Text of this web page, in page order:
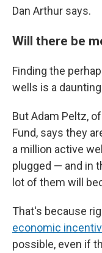
Dan Arthur says.
Will there be
Finding the
wells is a
But Adam Peltz,
Fund, says they
a million active
plugged — and in
lot of them will
That's because
economic
possible, even if